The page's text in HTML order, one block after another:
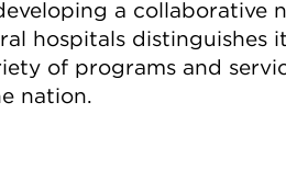
a collaborative
hospitals distinguishes
of programs and
nation.